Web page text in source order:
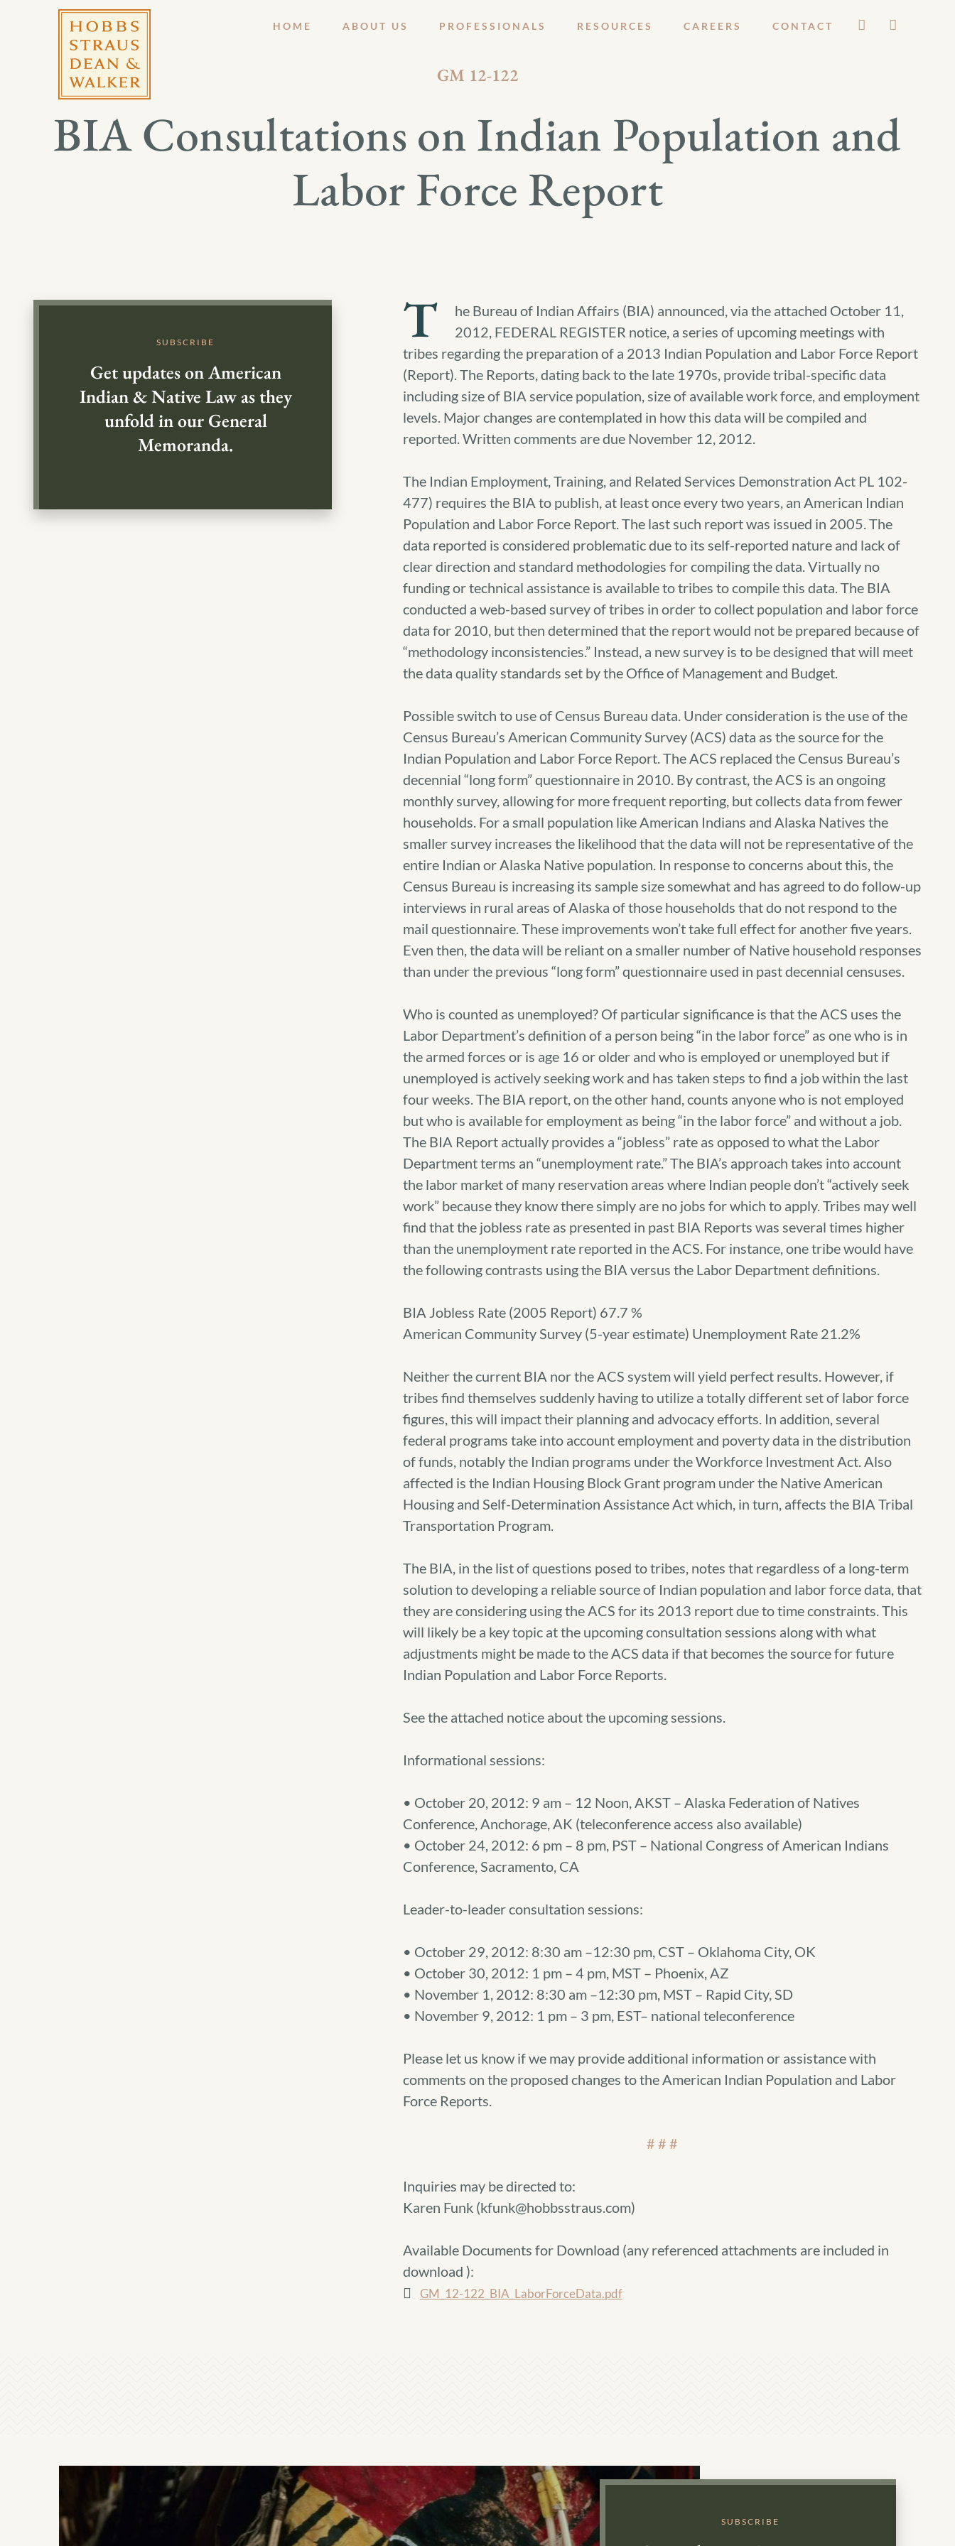
HOME ABOUT US PROFESSIONALS RESOURCES CAREERS CONTACT
GM 12-122
BIA Consultations on Indian Population and
Labor Force Report
T
he Bureau of Indian Affairs (BIA) announced, via the attached October 11,
2012, FEDERAL REGISTER notice, a series of upcoming meetings with
tribes regarding the preparation of a 2013 Indian Population and Labor Force Report
(Report).The Reports, dating back to the late 1970s, provide tribal-specific data
including size of BIA service population, size of available work force, and employment
levels. Major changes are contemplated in how this data will be compiled and
reported. Written comments are due November 12, 2012.
The Indian Employment, Training, and Related Services Demonstration Act PL 102-
477) requires the BIA to publish, at least once every two years, an American Indian
Population and Labor Force Report. The last such report was issued in 2005. The
data reported is considered problematic due to its self-reported nature and lack of
clear direction and standard methodologies for compiling the data. Virtually no
funding or technical assistance is available to tribes to compile this data. The BIA
conducted a web-based survey of tribes in order to collect population and labor force
data for 2010, but then determined that the report would not be prepared because of
“methodology inconsistencies.” Instead, a new survey is to be designed that will meet
the data quality standards set by the Office of Management and Budget.
Possible switch to use of Census Bureau data. Under consideration is the use of the
Census Bureau’s American Community Survey (ACS) data as the source for the
Indian Population and Labor Force Report. The ACS replaced the Census Bureau’s
decennial “long form” questionnaire in 2010. By contrast, the ACS is an ongoing
monthly survey, allowing for more frequent reporting, but collects data from fewer
households. For a small population like American Indians and Alaska Natives the
smaller survey increases the likelihood that the data will not be representative of the
entire Indian or Alaska Native population. In response to concerns about this, the
Census Bureau is increasing its sample size somewhat and has agreed to do follow-up
interviews in rural areas of Alaska of those households that do not respond to the
mail questionnaire. These improvements won’t take full effect for another five years.
Even then, the data will be reliant on a smaller number of Native household responses
than under the previous “long form” questionnaire used in past decennial censuses.
Who is counted as unemployed? Of particular significance is that the ACS uses the
Labor Department’s definition of a person being “in the labor force” as one who is in
the armed forces or is age 16 or older and who is employed or unemployed but if
unemployed is actively seeking work and has taken steps to find a job within the last
four weeks. The BIA report, on the other hand, counts anyone who is not employed
but who is available for employment as being “in the labor force” and without a job.
The BIA Report actually provides a “jobless” rate as opposed to what the Labor
Department terms an “unemployment rate.” The BIA’s approach takes into account
the labor market of many reservation areas where Indian people don’t “actively seek
work” because they know there simply are no jobs for which to apply. Tribes may well
find that the jobless rate as presented in past BIA Reports was several times higher
than the unemployment rate reported in the ACS. For instance, one tribe would have
the following contrasts using the BIA versus the Labor Department definitions.
BIA Jobless Rate (2005 Report) 67.7 %
American Community Survey (5-year estimate) Unemployment Rate 21.2%
Neither the current BIA nor the ACS system will yield perfect results. However, if
tribes find themselves suddenly having to utilize a totally different set of labor force
figures, this will impact their planning and advocacy efforts. In addition, several
federal programs take into account employment and poverty data in the distribution
of funds, notably the Indian programs under the Workforce Investment Act. Also
affected is the Indian Housing Block Grant program under the Native American
Housing and Self-Determination Assistance Act which, in turn, affects the BIA Tribal
Transportation Program.
The BIA, in the list of questions posed to tribes, notes that regardless of a long-term
solution to developing a reliable source of Indian population and labor force data, that
they are considering using the ACS for its 2013 report due to time constraints. This
will likely be a key topic at the upcoming consultation sessions along with what
adjustments might be made to the ACS data if that becomes the source for future
Indian Population and Labor Force Reports.
See the attached notice about the upcoming sessions.
Informational sessions:
• October 20, 2012: 9 am – 12 Noon, AKST – Alaska Federation of Natives
Conference, Anchorage, AK (teleconference access also available)
• October 24, 2012: 6 pm – 8 pm, PST – National Congress of American Indians
Conference, Sacramento, CA
Leader-to-leader consultation sessions:
• October 29, 2012: 8:30 am –12:30 pm, CST – Oklahoma City, OK
• October 30, 2012: 1 pm – 4 pm, MST – Phoenix, AZ
• November 1, 2012: 8:30 am –12:30 pm, MST – Rapid City, SD
• November 9, 2012: 1 pm – 3 pm, EST– national teleconference
Please let us know if we may provide additional information or assistance with
comments on the proposed changes to the American Indian Population and Labor
Force Reports.
# # #
Inquiries may be directed to:
Karen Funk (kfunk@hobbsstraus.com)
Available Documents for Download (any referenced attachments are included in
download ):
GM_12-122_BIA_LaborForceData.pdf
SUBSCRIBE
Get updates on American
Indian & Native Law as they
unfold in our General
Memoranda.
SUBSCRIBE